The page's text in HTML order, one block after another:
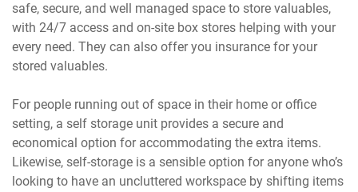
safe, secure, and well managed space to store valuables,
with 24/7 access and on-site box stores helping with your
every need. They can also offer you insurance for your
stored valuables.
For people running out of space in their home or office
setting, a self storage unit provides a secure and
economical option for accommodating the extra items.
Likewise, self-storage is a sensible option for anyone who’s
looking to have an uncluttered workspace by shifting items